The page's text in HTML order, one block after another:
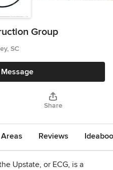
Group
SC
Share
Areas Reviews
Upstate, or ECG, is a